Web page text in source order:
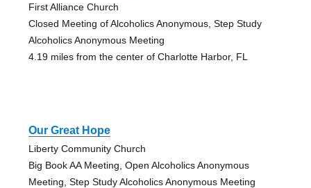
First Alliance Church
Closed Meeting of Alcoholics Anonymous, Step Study
Alcoholics Anonymous Meeting
4.19 miles from the center of Charlotte Harbor, FL
Our Great Hope
Liberty Community Church
Big Book AA Meeting, Open Alcoholics Anonymous
Meeting, Step Study Alcoholics Anonymous Meeting